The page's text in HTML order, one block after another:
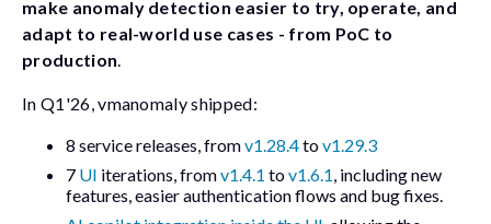
make anomaly detection easier to try, operate, and
adapt to real-world use cases - from PoC to
production.
In Q1'26,vmanomalyshipped:
8 service releases, fromv1.28.4tov1.29.3
7 UI iterations, fromv1.4.1 tov1.6.1, including new
features, easier authentication flows and bug fixes.